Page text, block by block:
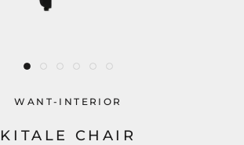
WANT-INTERIOR
KITALE CHAIR